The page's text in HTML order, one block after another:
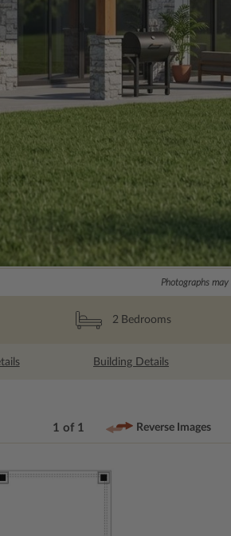
Photographs
2 Bedrooms
Building Details
1 of 1 Reverse Images